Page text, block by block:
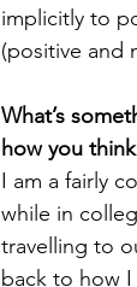
implicitly to
(positive and
What’s
how you
I am a fairly
while in
travelling to
back to how